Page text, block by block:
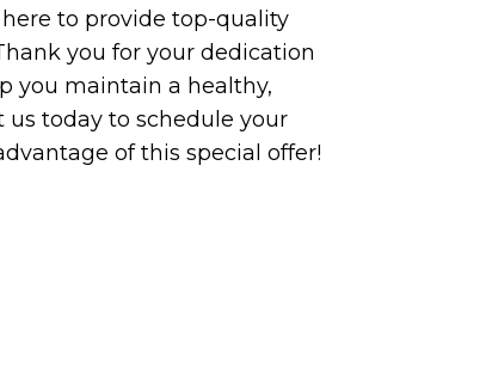
to provide top-quality
you for your dedication
you maintain a healthy,
today to schedule your
of this special offer!